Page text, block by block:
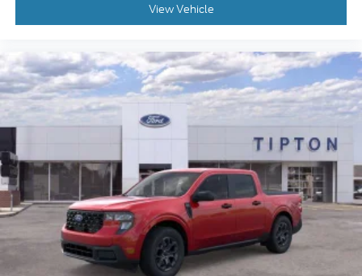
View Vehicle